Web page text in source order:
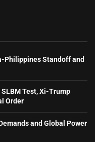
Philippines Standoff and
Test, Xi-Trump
Order
and Global Power